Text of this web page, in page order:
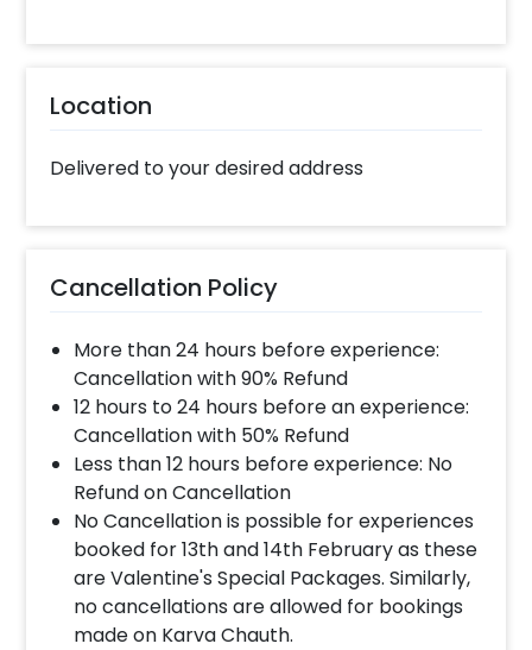
Location
Delivered to your desired address
Cancellation Policy
More than 24 hours before experience:
Cancellation with 90% Refund
12 hours to 24 hours before an experience:
Cancellation with 50% Refund
Less than 12 hours before experience: No
Refund on Cancellation
No Cancellation is possible for experiences
booked for 13th and 14th February as these
are Valentine's Special Packages. Similarly,
no cancellations are allowed for bookings
made on Karva Chauth.